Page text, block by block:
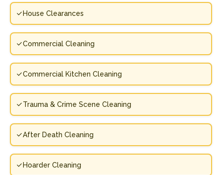
House Clearances
Commercial Cleaning
Commercial Kitchen Cleaning
Trauma & Crime Scene Cleaning
After Death Cleaning
Hoarder Cleaning